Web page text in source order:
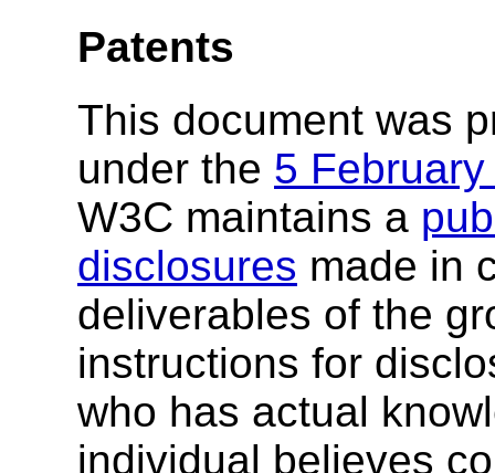
Patents
This document was
under the 5
W3C maintains a
disclosures made in
deliverables of the
instructions for
who has actual
individual believes